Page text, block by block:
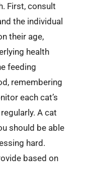
First, consult
the individual
their age,
health
feeding
remembering
each cat’s
A cat
should be able
hard.
based on